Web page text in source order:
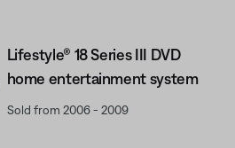
Lifestyle® 18 Series III DVD
home entertainment system
Sold from 2006 - 2009